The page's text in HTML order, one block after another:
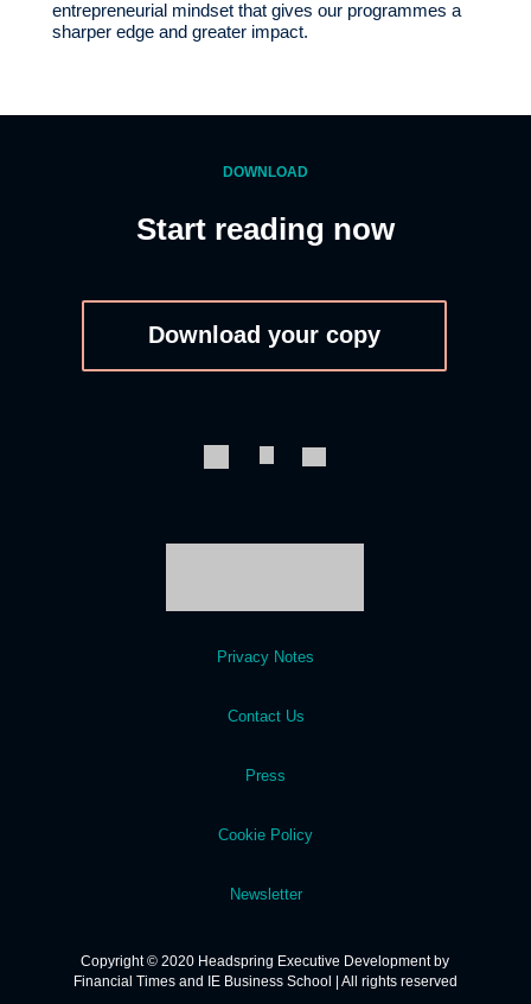
entrepreneurial mindset that gives our programmes a
sharper edge and greater impact.
DOWNLOAD
Start reading now
Download your copy
Privacy Notes
Contact Us
Press
Cookie Policy
Newsletter
Copyright © 2020 Headspring Executive Development by
Financial Times and IE Business School | All rights reserved